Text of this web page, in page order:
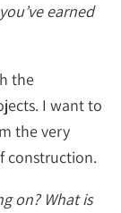
earned
the
I want to
the very
construction.
on? What is